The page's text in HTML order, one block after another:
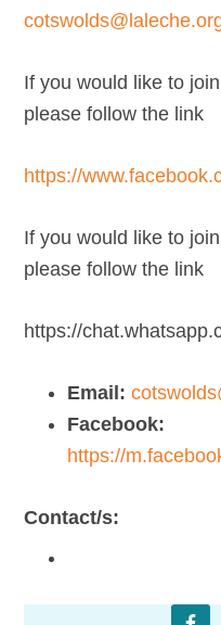
If you would like to
please follow the link
https://
If you would like to
please follow the link
https://
Email:
Facebook:
https://
Contact/s: